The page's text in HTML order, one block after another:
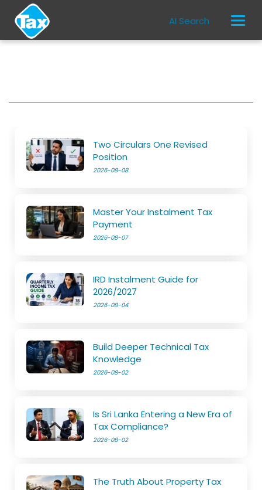
AI Search
Two Circulars One Revised
Position
2026-08-08
Master Your Instalment Tax
Payment
2026-08-07
IRD Instalment Guide for
2026/2027
2026-08-04
Build Deeper Technical Tax
Knowledge
2026-08-02
Is Sri Lanka Entering a New Era of
Tax Compliance?
2026-08-02
The Truth About Property Tax